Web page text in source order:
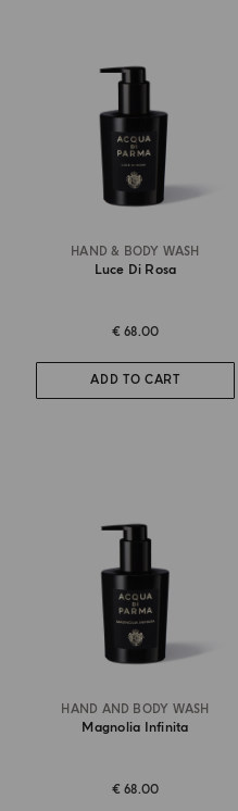
HAND & BODY WASH
Luce Di Rosa
€ 68.00
ADD TO CART
HAND AND BODY WASH
Magnolia Infinita
€ 68.00